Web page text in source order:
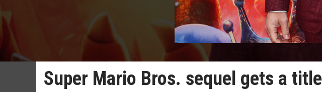
Super Mario Bros. sequel gets a title